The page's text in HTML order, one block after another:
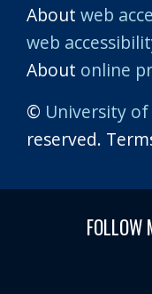
About web
web
About online
© University
reserved.
FOLLOW